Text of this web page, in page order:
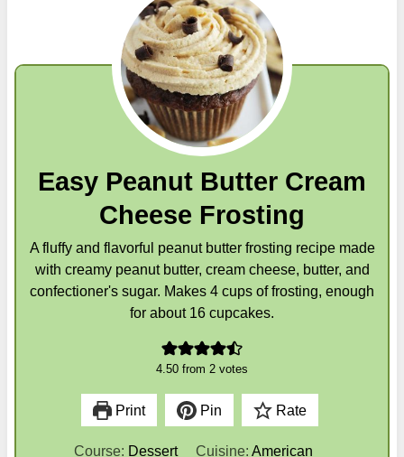
Easy Peanut Butter Cream
Cheese Frosting
A fluffy and flavorful peanut butter frosting recipe made
with creamy peanut butter, cream cheese, butter, and
confectioner's sugar. Makes 4 cups of frosting, enough
for about 16 cupcakes.
4.50 from 2 votes
Print Pin Rate
Course: Dessert Cuisine: American